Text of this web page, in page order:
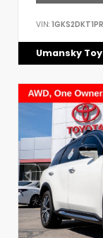
VIN:
Umansky